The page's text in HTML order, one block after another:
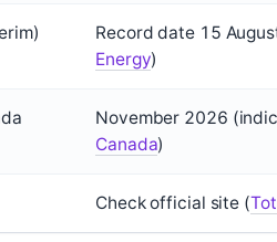
Record date 15
Energy)
November 2026
Canada)
Check official site (